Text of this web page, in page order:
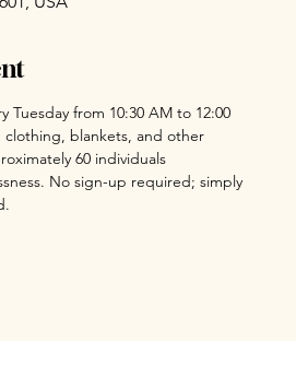
Tuesday from 10:30 AM to 12:00
clothing, blankets, and other
60 individuals
No sign-up required; simply